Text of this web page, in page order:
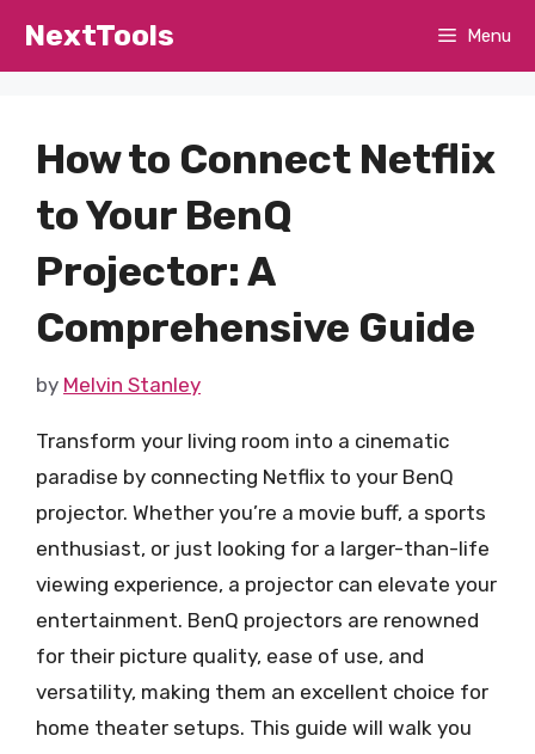
NextTools Menu
How to Connect Netflix
to Your BenQ
Projector: A
Comprehensive Guide
by Melvin Stanley
Transform your living room into a cinematic
paradise by connecting Netflix to your BenQ
projector. Whether you’re a movie buff, a sports
enthusiast, or just looking for a larger-than-life
viewing experience, a projector can elevate your
entertainment. BenQ projectors are renowned
for their picture quality, ease of use, and
versatility, making them an excellent choice for
home theater setups. This guide will walk you